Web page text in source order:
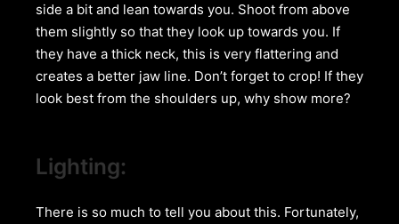
side a bit and lean towards you. Shoot from above
them slightly so that they look up towards you. If
they have a thick neck, this is very flattering and
creates a better jaw line. Don’t forget to crop! If they
look best from the shoulders up, why show more?
Lighting:
There is so much to tell you about this. Fortunately,